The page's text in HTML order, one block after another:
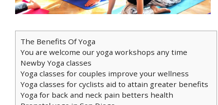
The Benefits Of Yoga
You are welcome our yoga workshops any time
Newby Yoga classes
Yoga classes for couples improve your wellness
Yoga classes for cyclists aid to attain greater benefits
Yoga for back and neck pain betters health